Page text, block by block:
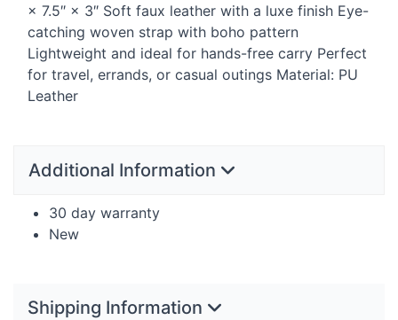
× 7.5″ × 3″ Soft faux leather with a luxe finish Eye-
catching woven strap with boho pattern
Lightweight and ideal for hands-free carry Perfect
for travel, errands, or casual outings Material: PU
Leather
Additional Information
30 day warranty
New
Shipping Information